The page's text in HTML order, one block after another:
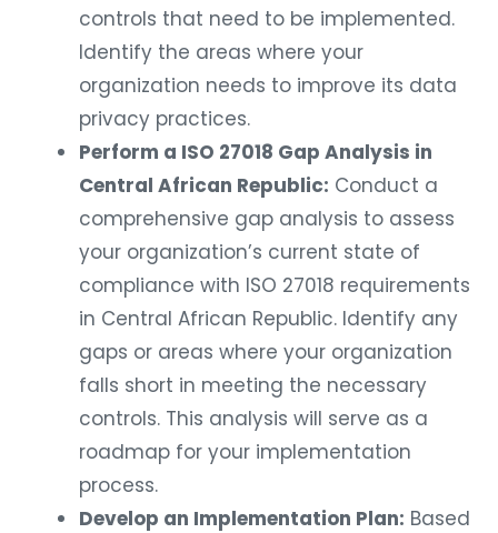
controls that need to be implemented.
Identify the areas where your
organization needs to improve its data
privacy practices.
Perform a ISO 27018 Gap Analysis in
Central African Republic: Conduct a
comprehensive gap analysis to assess
your organization’s current state of
compliance with ISO 27018 requirements
in Central African Republic. Identify any
gaps or areas where your organization
falls short in meeting the necessary
controls. This analysis will serve as a
roadmap for your implementation
process.
Develop an Implementation Plan: Based